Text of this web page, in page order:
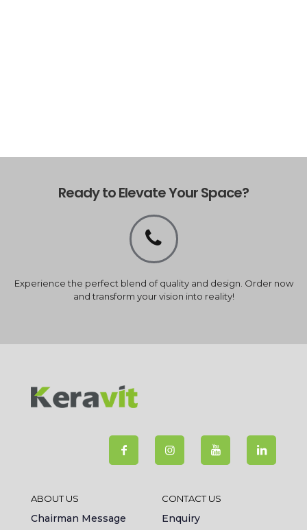
Ready to Elevate Your Space?
Experience the perfect blend of quality and design. Order now
and transform your vision into reality!
ABOUT US
Chairman Message
CONTACT US
Enquiry